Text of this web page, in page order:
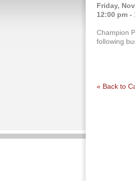
Friday,
12:00 pm -
Champion
following
« Back to